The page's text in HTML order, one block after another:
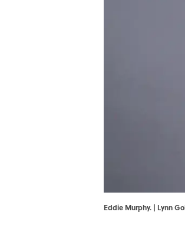
Eddie Murphy. | Lynn